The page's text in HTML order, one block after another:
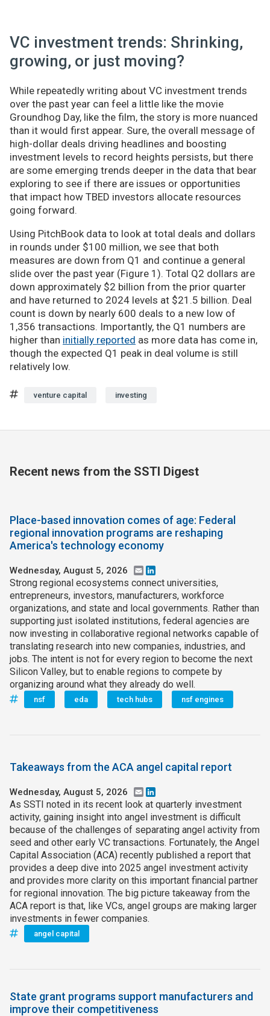
VC investment trends: Shrinking,
growing, or just moving?
While repeatedly writing about VC investment trends
over the past year can feel a little like the movie
Groundhog Day, like the film, the story is more nuanced
than it would first appear. Sure, the overall message of
high-dollar deals driving headlines and boosting
investment levels to record heights persists, but there
are some emerging trends deeper in the data that bear
exploring to see if there are issues or opportunities
that impact how TBED investors allocate resources
going forward.
Using PitchBook data to look at total deals and dollars
in rounds under $100 million, we see that both
measures are down from Q1 and continue a general
slide over the past year (Figure 1). Total Q2 dollars are
down approximately $2 billion from the prior quarter
and have returned to 2024 levels at $21.5 billion. Deal
count is down by nearly 600 deals to a new low of
1,356 transactions. Importantly, the Q1 numbers are
higher than initially reported as more data has come in,
though the expected Q1 peak in deal volume is still
relatively low.
venture capital investing
Recent news from the SSTI Digest
Place-based innovation comes of age: Federal
regional innovation programs are reshaping
America's technology economy
Wednesday, August 5, 2026 Email
Strong regional ecosystems connect universities,
entrepreneurs, investors, manufacturers, workforce
organizations, and state and local governments. Rather than
supporting just isolated institutions, federal agencies are
now investing in collaborative regional networks capable of
translating research into new companies, industries, and
jobs. The intent is not for every region to become the next
Silicon Valley, but to enable regions to compete by
organizing around what they already do well.
nsf eda tech hubs nsf engines
Takeaways from the ACA angel capital report
Wednesday, August 5, 2026 Email
As SSTI noted in its recent look at quarterly investment
activity, gaining insight into angel investment is difficult
because of the challenges of separating angel activity from
seed and other early VC transactions. Fortunately, the Angel
Capital Association (ACA) recently published a report that
provides a deep dive into 2025 angel investment activity
and provides more clarity on this important financial partner
for regional innovation. The big picture takeaway from the
ACA report is that, like VCs, angel groups are making larger
investments in fewer companies.
angel capital
State grant programs support manufacturers and
improve their competitiveness